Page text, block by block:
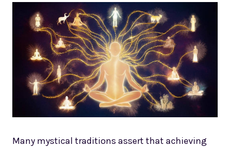
Many mystical traditions assert that achieving